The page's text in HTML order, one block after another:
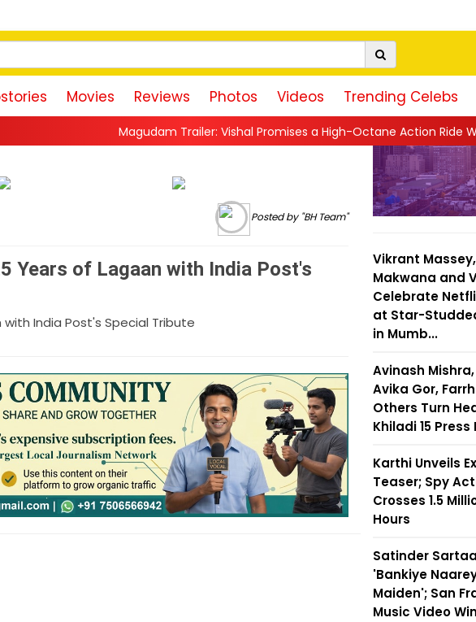
Movies Reviews Photos Videos Trending Celebs
Magudam Trailer: Vishal Promises a High-Octane Action Ride With Triple
Posted by "BH Team"
Years of Lagaan with India Post's
India Post's Special Tribute
Vikrant
Makwana and
Celebrate
at Star-
in Mumb...
Avinash
Avika Gor,
Others Turn
Khiladi 15 Press
Karthi Unveils
Teaser; Spy
Crosses 1.5
Hours
Satinder
'Bankiye
Maiden'; San
Music Video